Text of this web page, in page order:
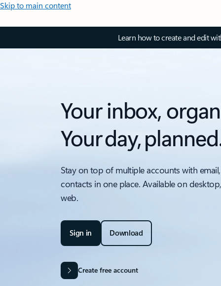
Skip to main content
Learn how to create and edit
Your inbox,
Your day,
Stay on top of multiple accounts with
contacts in one place. Available on
web.
Sign in Download
Create free account